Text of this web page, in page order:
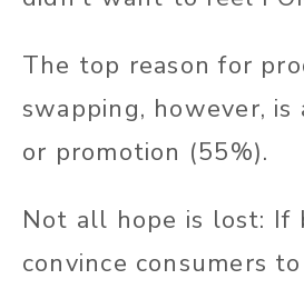
The top reason for
swapping, however,
or promotion (55%).
Not all hope is lost: If
convince consumers